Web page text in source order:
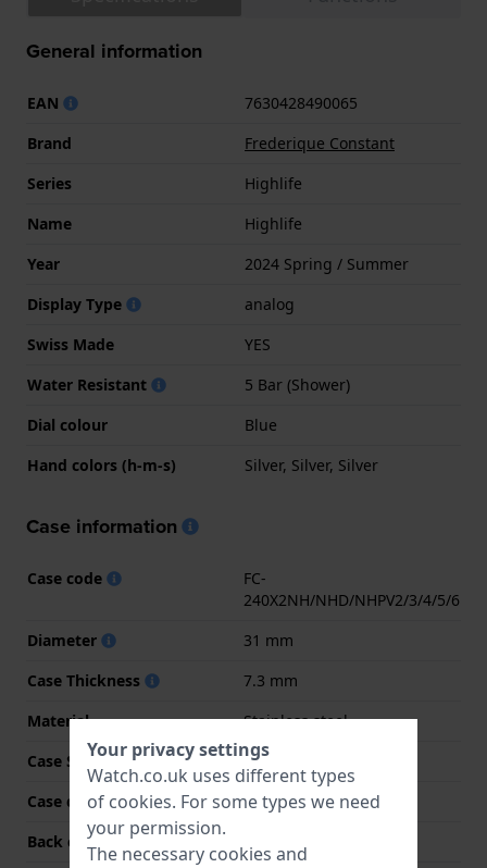
General information
EAN
7630428490065
Brand
Frederique Constant
Series
Highlife
Name
Highlife
Year
2024 Spring / Summer
Display Type
analog
Swiss Made
YES
Water Resistant
5 Bar (Shower)
Dial colour
Blue
Hand colors (h-m-s)
Silver, Silver, Silver
Case information
Case code
FC-
240X2NH/NHD/NHPV2/3/4/5/6
Diameter
31 mm
Case Thickness
7.3 mm
Material
Stainless steel
Case Shape
Round
Case colour
Silver
Back case material
Your privacy settings
Watch.co.uk uses different types
of cookies. For some types we need
your permission.
The necessary cookies and